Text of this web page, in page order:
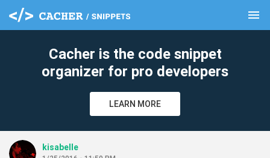
menu
Cacher is the code snippet
organizer for pro developers
LEARN MORE
kisabelle
clear